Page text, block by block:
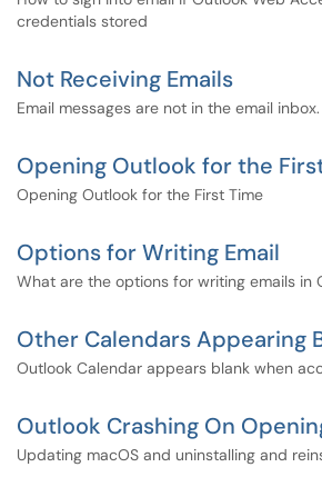
credentials stored
Not Receiving Emails
Email messages are not in the email inbox.
Opening Outlook for the
Opening Outlook for the First Time
Options for Writing Email
What are the options for writing emails in
Other Calendars Appearing
Outlook Calendar appears blank when
Outlook Crashing On
Updating macOS and uninstalling and